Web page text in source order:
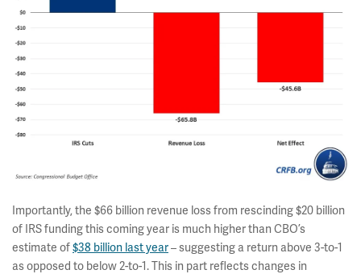
Importantly, the $66 billion revenue loss from rescinding $20 billion
of IRS funding this coming year is much higher than CBO’s
estimate of$38 billion last year– suggesting a return above 3-to-1
as opposed to below 2-to-1. This in part reflects changes in